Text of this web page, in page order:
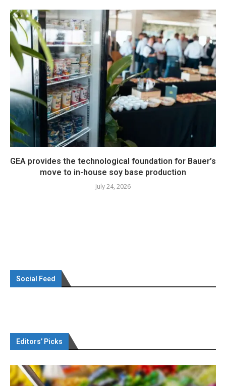
GEA provides the technological foundation for Bauer’s
move to in-house soy base production
July 24, 2026
Social Feed
Editors’ Picks